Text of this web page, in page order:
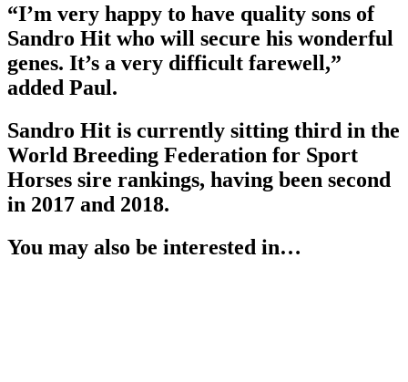
“I’m very happy to have quality sons of
Sandro Hit who will secure his wonderful
genes. It’s a very difficult farewell,”
added Paul.
Sandro Hit is currently sitting third in the
World Breeding Federation for Sport
Horses sire rankings, having been second
in 2017 and 2018.
You may also be interested in…